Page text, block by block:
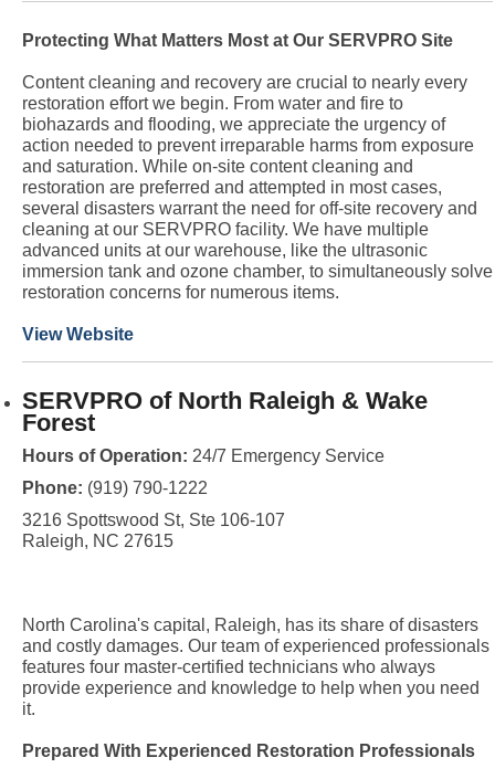
Protecting What Matters Most at Our SERVPRO Site
Content cleaning and recovery are crucial to nearly every
restoration effort we begin. From water and fire to
biohazards and flooding, we appreciate the urgency of
action needed to prevent irreparable harms from exposure
and saturation. While on-site content cleaning and
restoration are preferred and attempted in most cases,
several disasters warrant the need for off-site recovery and
cleaning at our SERVPRO facility. We have multiple
advanced units at our warehouse, like the ultrasonic
immersion tank and ozone chamber, to simultaneously solve
restoration concerns for numerous items.
View Website
SERVPRO of North Raleigh & Wake
Forest
Hours of Operation: 24/7 Emergency Service
Phone: (919) 790-1222
3216 Spottswood St, Ste 106-107
Raleigh, NC 27615
North Carolina's capital, Raleigh, has its share of disasters
and costly damages. Our team of experienced professionals
features four master-certified technicians who always
provide experience and knowledge to help when you need
it.
Prepared With Experienced Restoration Professionals